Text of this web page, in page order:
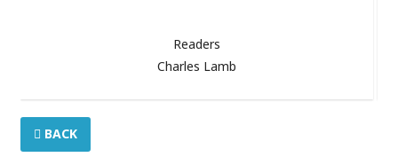
Readers
Charles Lamb
BACK